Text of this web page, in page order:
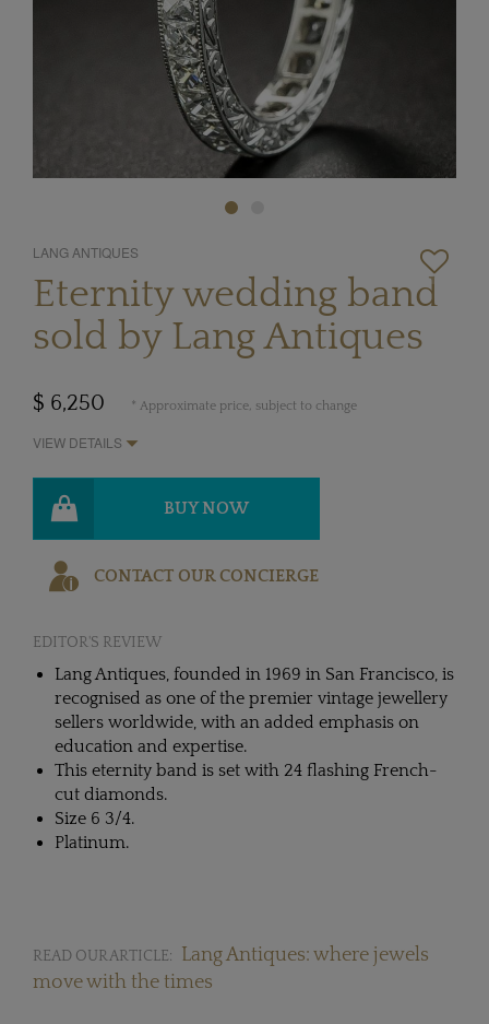
LANG ANTIQUES
Eternity wedding band
sold by Lang Antiques
$ 6,250 * Approximate price, subject to change
VIEW DETAILS
BUY NOW
CONTACT OUR CONCIERGE
EDITOR'S REVIEW
Lang Antiques, founded in 1969 in San Francisco, is
recognised as one of the premier vintage jewellery
sellers worldwide, with an added emphasis on
education and expertise.
This eternity band is set with 24 flashing French-
cut diamonds.
Size 6 3/4.
Platinum.
READ OUR ARTICLE:
Lang Antiques: where jewels
move with the times